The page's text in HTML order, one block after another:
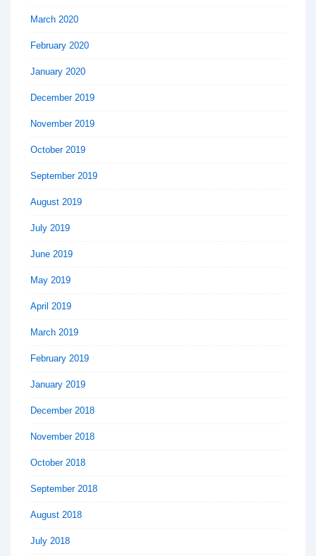
March 2020
February 2020
January 2020
December 2019
November 2019
October 2019
September 2019
August 2019
July 2019
June 2019
May 2019
April 2019
March 2019
February 2019
January 2019
December 2018
November 2018
October 2018
September 2018
August 2018
July 2018